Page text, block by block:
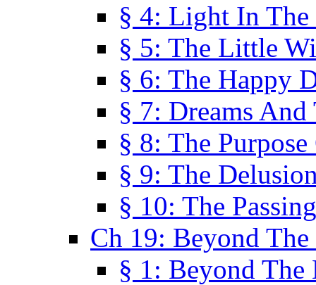
§ 4: Light In The
§ 5: The Little
§ 6: The Happy
§ 7: Dreams
§ 8: The
§ 9: The
§ 10: The
Ch 19: Beyond
§ 1: Beyond The